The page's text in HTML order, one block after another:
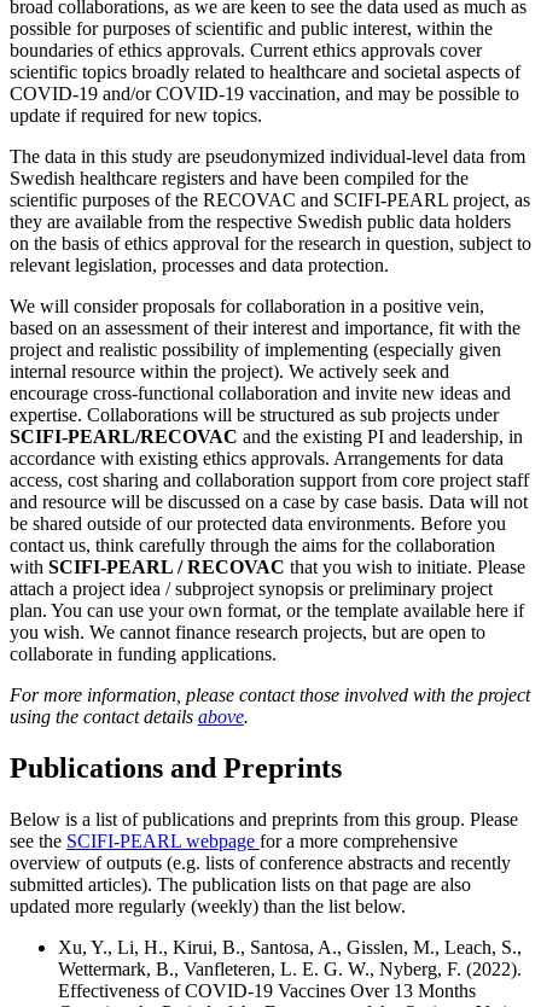
broad collaborations, as we are keen to see the data used as much as
possible for purposes of scientific and public interest, within the
boundaries of ethics approvals. Current ethics approvals cover
scientific topics broadly related to healthcare and societal aspects of
COVID-19 and/or COVID-19 vaccination, and may be possible to
update if required for new topics.
The data in this study are pseudonymized individual-level data from
Swedish healthcare registers and have been compiled for the
scientific purposes of the RECOVAC and SCIFI-PEARL project, as
they are available from the respective Swedish public data holders
on the basis of ethics approval for the research in question, subject to
relevant legislation, processes and data protection.
We will consider proposals for collaboration in a positive vein,
based on an assessment of their interest and importance, fit with the
project and realistic possibility of implementing (especially given
internal resource within the project). We actively seek and
encourage cross-functional collaboration and invite new ideas and
expertise. Collaborations will be structured as sub projects under
SCIFI-PEARL/RECOVAC and the existing PI and leadership, in
accordance with existing ethics approvals. Arrangements for data
access, cost sharing and collaboration support from core project staff
and resource will be discussed on a case by case basis. Data will not
be shared outside of our protected data environments. Before you
contact us, think carefully through the aims for the collaboration
with SCIFI-PEARL / RECOVAC that you wish to initiate. Please
attach a project idea / subproject synopsis or preliminary project
plan. You can use your own format, or the template available here if
you wish. We cannot finance research projects, but are open to
collaborate in funding applications.
For more information, please contact those involved with the project
using the contact details above.
Publications and Preprints
Below is a list of publications and preprints from this group. Please
see the SCIFI-PEARL webpage for a more comprehensive
overview of outputs (e.g. lists of conference abstracts and recently
submitted articles). The publication lists on that page are also
updated more regularly (weekly) than the list below.
Xu, Y., Li, H., Kirui, B., Santosa, A., Gisslen, M., Leach, S.,
Wettermark, B., Vanfleteren, L. E. G. W., Nyberg, F. (2022).
Effectiveness of COVID-19 Vaccines Over 13 Months